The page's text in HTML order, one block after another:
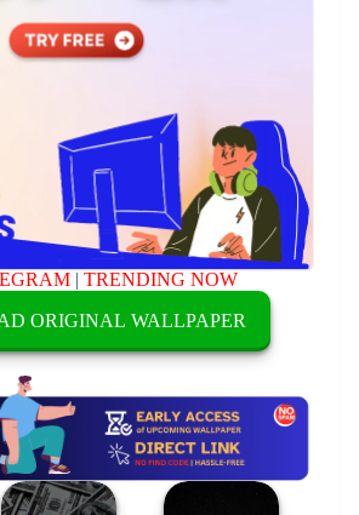
|TRENDING NOW
ORIGINAL WALLPAPER